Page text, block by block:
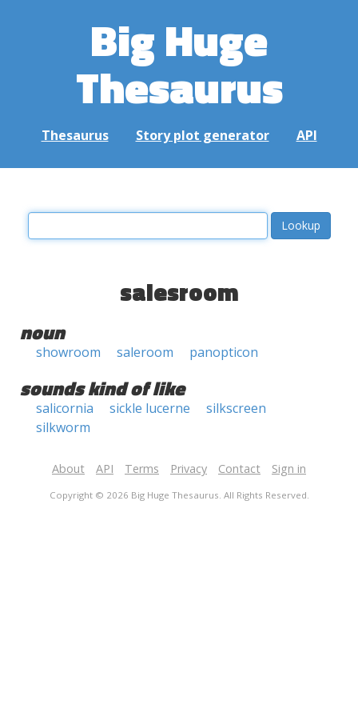
Big Huge
Thesaurus
Thesaurus Story plot generator API
salesroom
noun
showroom saleroom panopticon
sounds kind of like
salicornia sickle lucerne
silkscreen
silkworm
About API Terms Privacy Contact Sign in
Copyright © 2026 Big Huge Thesaurus. All Rights Reserved.